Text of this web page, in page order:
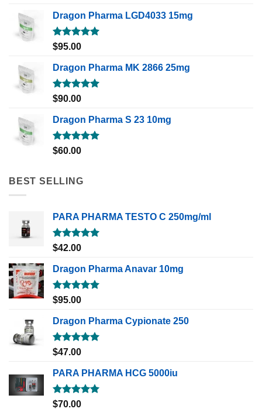
Dragon Pharma LGD4033 15mg
Rated5.00
$95.00
Dragon Pharma MK 2866 25mg
Rated5.00
$90.00
Dragon Pharma S 23 10mg
Rated5.00
$60.00
BEST SELLING
PARA PHARMA TESTO C 250mg/ml
Rated5.00
$42.00
Dragon Pharma Anavar 10mg
Rated5.00
$95.00
Dragon Pharma Cypionate 250
Rated5.00
$47.00
PARA PHARMA HCG 5000iu
Rated5.00
$70.00